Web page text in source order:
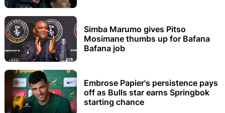
Simba Marumo gives Pitso
Mosimane thumbs up for Bafana
Bafana job
Embrose Papier's persistence pays
off as Bulls star earns Springbok
starting chance